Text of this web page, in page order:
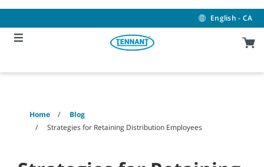
content
navigation
menu
English - CA
Home
Blog
Strategies for Retaining Distribution Employees